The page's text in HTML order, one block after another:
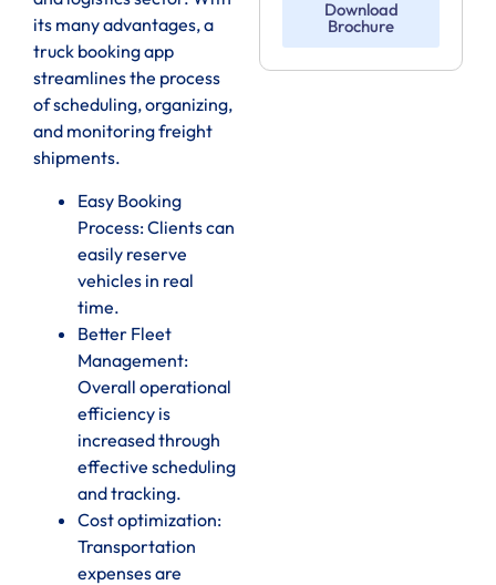
its many advantages, a
truck booking app
streamlines the process
of scheduling, organizing,
and monitoring freight
shipments.
Easy Booking
Process: Clients can
easily reserve
vehicles in real
time.
Better Fleet
Management:
Overall operational
efficiency is
increased through
effective scheduling
and tracking.
Cost optimization:
Transportation
expenses are
Download
Brochure